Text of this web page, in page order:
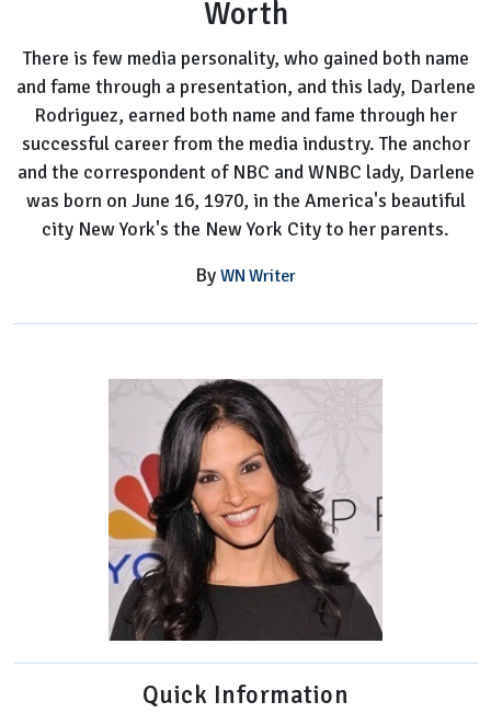
Net
Worth
Worth
There is few media personality, who gained both name
and fame through a presentation, and this lady, Darlene
Rodriguez, earned both name and fame through her
successful career from the media industry. The anchor
and the correspondent of NBC and WNBC lady, Darlene
was born on June 16, 1970, in the America's beautiful
city New York's the New York City to her parents.
By WN Writer
Quick Information